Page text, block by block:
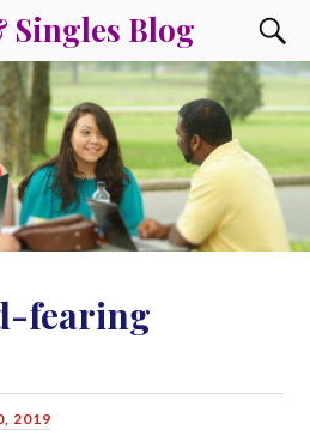
Singles Blog
fearing
2019